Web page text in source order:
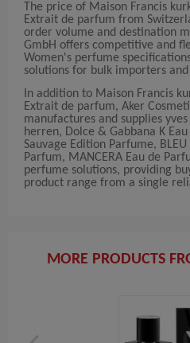
The price of Maison Francis
Extrait de parfum from
order volume and destination
GmbH offers competitive and
Women's perfume
solutions for bulk importers
In addition to Maison Francis
Extrait de parfum, Aker
manufactures and supplies
herren, Dolce & Gabbana K
Sauvage Edition Parfume, BLEU
Parfum, MANCERA Eau de
perfume solutions, providing
product range from a single
MORE PRODUCTS